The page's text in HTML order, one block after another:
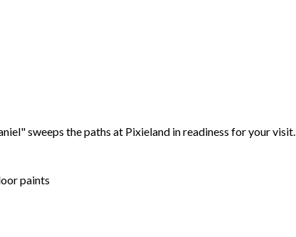
sweeps the paths at Pixieland in readiness for your visit.
paints